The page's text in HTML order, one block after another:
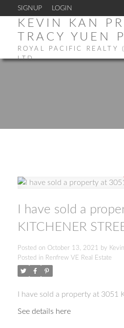
SIGNUP LOGIN
KEVIN KAN
TRACY YUEN
ROYAL PACIFIC REALTY
LTD.
I have sold a
KITCHENER
Posted on October 13, 2021 by
Posted in Renfrew VE Real Estate
I have sold a property at 3051
See details here